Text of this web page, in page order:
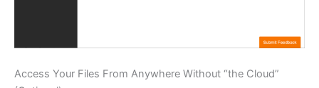
Access Your Files From Anywhere Without “the Cloud”